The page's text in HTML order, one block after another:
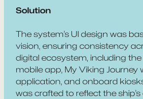
Solution
The system’s UI design was
vision, ensuring consistency
digital ecosystem, including
mobile app, My Viking Journey
application, and onboard
was crafted to reflect the